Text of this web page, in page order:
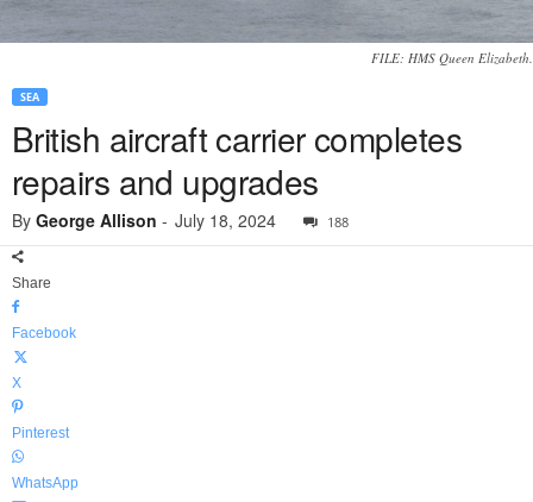
FILE: HMS Queen Elizabeth.
SEA
British aircraft carrier completes
repairs and upgrades
By George Allison - July 18, 2024 188
Share
Facebook
X
Pinterest
WhatsApp